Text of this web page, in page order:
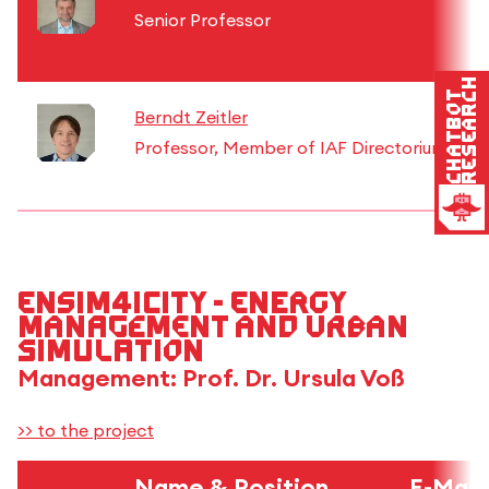
Senior Professor
Berndt Zeitler
Professor, Member of IAF Directorium
EnSim4iCity - Energy
Management and Urban
Simulation
Management: Prof. Dr. Ursula Voß
>> to the project
ChatbotResearch